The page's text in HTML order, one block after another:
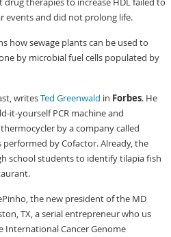
events and did not prolong life.
how sewage plants can be used to
by microbial fuel cells populated by
writesTed Greenwald in Forbes. He
it-yourself PCR machine and
thermocycler by a company called
performed by Cofactor. Already, the
school students to identify tilapia fish
the new president of the MD
TX, a serial entrepreneur who us
International Cancer Genome